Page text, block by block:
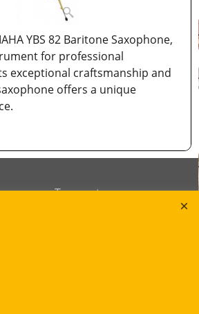
YBS 82 Baritone Saxophone,
for professional
exceptional craftsmanship and
offers a unique
Trumpets